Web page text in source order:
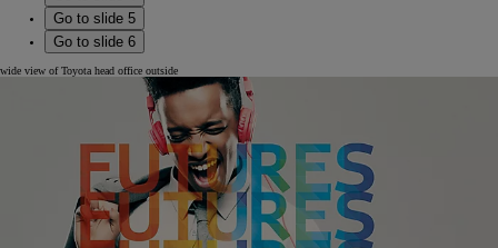
Go to slide 5
Go to slide 6
wide view of Toyota head office outside